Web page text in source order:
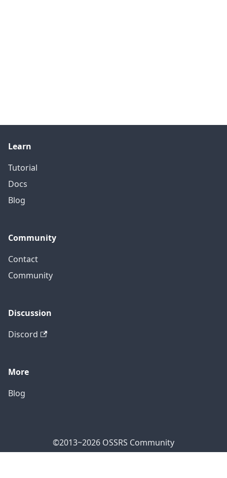
Learn
Tutorial
Docs
Blog
Community
Contact
Community
Discussion
Discord
More
Blog
©2013~2026 OSSRS Community